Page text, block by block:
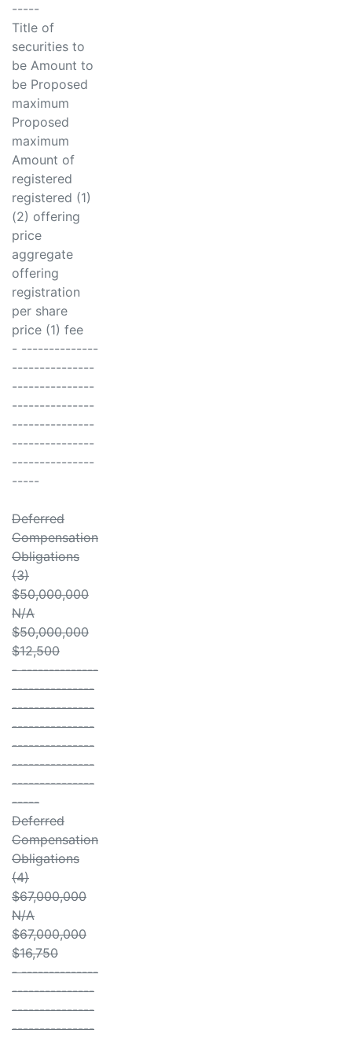
-----
Title of
securities to
be Amount to
be Proposed
maximum
Proposed
maximum
Amount of
registered
registered (1)
(2) offering
price
aggregate
offering
registration
per share
price (1) fee
- --------------
---------------
---------------
---------------
---------------
---------------
---------------
-----
Deferred
Compensation
Obligations
(3)
$50,000,000
N/A
$50,000,000
$12,500
- --------------
---------------
---------------
---------------
---------------
---------------
---------------
-----
Deferred
Compensation
Obligations
(4)
$67,000,000
N/A
$67,000,000
$16,750
- --------------
---------------
---------------
---------------